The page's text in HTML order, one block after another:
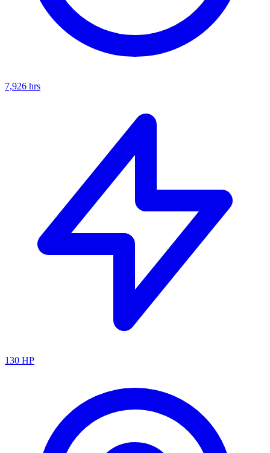
7,926 hrs
130 HP